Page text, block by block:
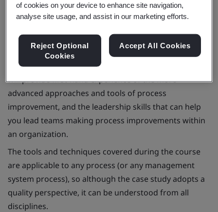
This interactive and highly practical two-day course
will provide first-hand experience of the more
advanced approaches and tools of process
improvement, and the leadership skills that can help
you lead teams making process improvements within
an organization.
The tools and techniques covered during the course
are applicable to any process (or any management
system process), so although the case study adopts a
quality perspective, it can be understood from all
disciplines.
of cookies on your device to enhance site navigation,
analyse site usage, and assist in our marketing efforts.
Reject Optional
Cookies
Accept All Cookies